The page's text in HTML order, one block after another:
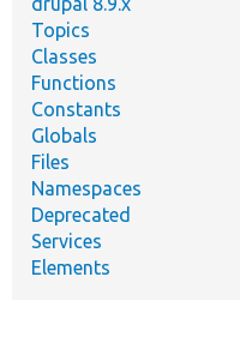
Topics
Classes
Functions
Constants
Globals
Files
Namespaces
Deprecated
Services
Elements